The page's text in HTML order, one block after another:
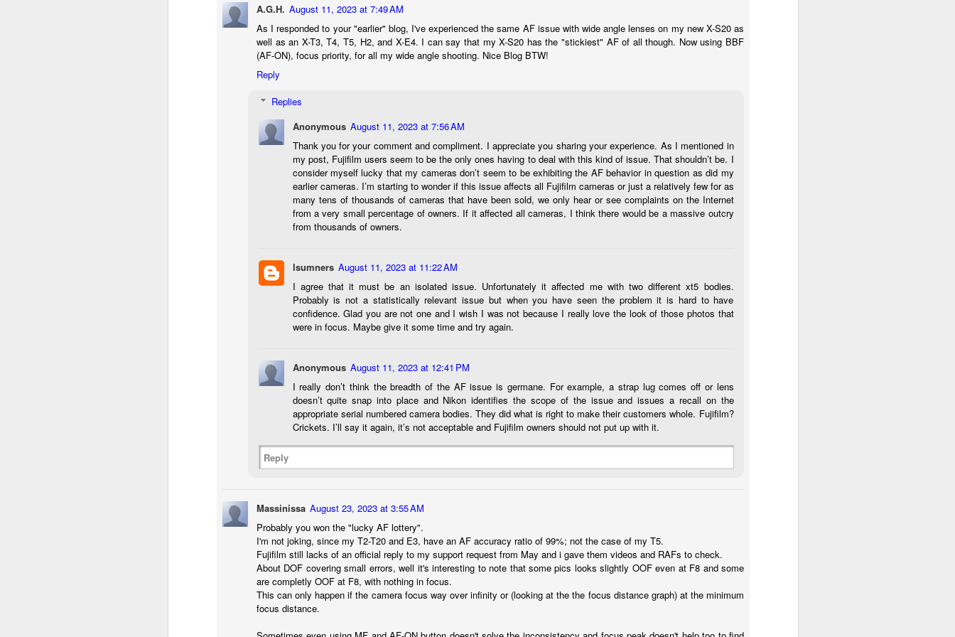
A.G.H. August 11, 2023 at 7:49 AM
As I responded to your "earlier" blog, I've experienced the same AF issue with wide angle lenses on my new X-S20 as
well as an X-T3, T4, T5, H2, and X-E4. I can say that my X-S20 has the "stickiest" AF of all though. Now using BBF
(AF-ON), focus priority, for all my wide angle shooting. Nice Blog BTW!
Reply
Replies
Anonymous August 11, 2023 at 7:56 AM
Thank you for your comment and compliment. I appreciate you sharing your experience. As I mentioned in
my post, Fujifilm users seem to be the only ones having to deal with this kind of issue. That shouldn’t be. I
consider myself lucky that my cameras don’t seem to be exhibiting the AF behavior in question as did my
earlier cameras. I’m starting to wonder if this issue affects all Fujifilm cameras or just a relatively few for as
many tens of thousands of cameras that have been sold, we only hear or see complaints on the Internet
from a very small percentage of owners. If it affected all cameras, I think there would be a massive outcry
from thousands of owners.
lsumners August 11, 2023 at 11:22 AM
I agree that it must be an isolated issue. Unfortunately it affected me with two different xt5 bodies.
Probably is not a statistically relevant issue but when you have seen the problem it is hard to have
confidence. Glad you are not one and I wish I was not because I really love the look of those photos that
were in focus. Maybe give it some time and try again.
Anonymous August 11, 2023 at 12:41 PM
I really don’t think the breadth of the AF issue is germane. For example, a strap lug comes off or lens
doesn’t quite snap into place and Nikon identifies the scope of the issue and issues a recall on the
appropriate serial numbered camera bodies. They did what is right to make their customers whole. Fujifilm?
Crickets. I’ll say it again, it’s not acceptable and Fujifilm owners should not put up with it.
Reply
Massinissa August 23, 2023 at 3:55 AM
Probably you won the "lucky AF lottery".
I'm not joking, since my T2-T20 and E3, have an AF accuracy ratio of 99%; not the case of my T5.
Fujifilm still lacks of an official reply to my support request from May and i gave them videos and RAFs to check.
About DOF covering small errors, well it's interesting to note that some pics looks slightly OOF even at F8 and some
are completly OOF at F8, with nothing in focus.
This can only happen if the camera focus way over infinity or (looking at the the focus distance graph) at the minimum
focus distance.
life. Just for your viewing pleasure. Enjoy!
I kind of enjoy making these kinds of images. Just 'stuff' I saw as I
went about my ordinary life. These kinds of photos are one of the
Thanks for looking. Enjoy!
Dennis A.
JUN
26
What Is This Man Doing?
Give up?
The other day I grabbed a couple of cameras and drove to a couple of
places I used to visit quite often. I hadn’t been there is a couple of
years and I wanted to see what I could find to photograph. They used
to have a plethora of interesting subjects. I spotted the man, in the
image above, slowly walking through the water, holding a net and
JUN
23
Postcards From Afar; Number 15
Join me over at my website, https://www.dennismook.com.
Dennis A. Mook
All content on this blog is © 2013-2026 Dennis A. Mook. All Rights
Reserved. Feel free to point to this blog from your website with full
attribution. Permission may be granted for commercial use. Please
contact Mr. Mook to discuss permission to reproduce the blog posts
and/or images.
19
Over the past year and a half, I’ve traveled as well as repeatedly
GRIIIx. Photographing with a single focal length lens is both old and
new for me. It is old as that is the way I photographed the first three
years of my photographic journey. At first, I only had a Minolta Hi-Matic
7 with a fixed 45mm f/1.8 lens (1971). That was it.
JUN